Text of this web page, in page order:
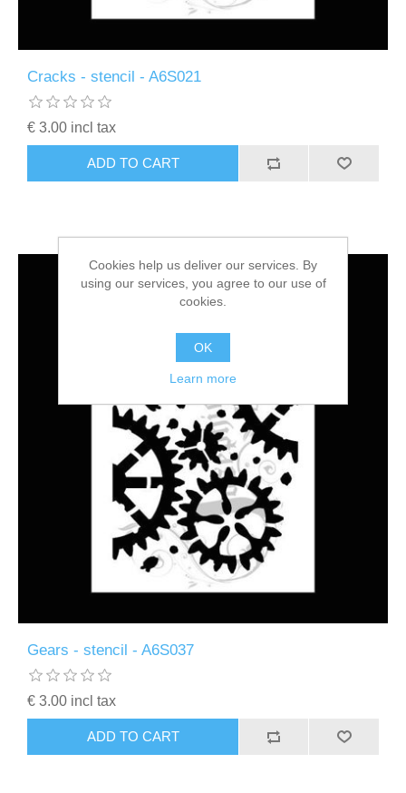
Cracks - stencil - A6S021
€ 3.00 incl tax
ADD TO CART
Gears - stencil - A6S037
€ 3.00 incl tax
ADD TO CART
Cookies help us deliver our services. By
using our services, you agree to our use of
cookies.
OK
Learn more